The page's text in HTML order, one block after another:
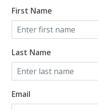
First Name
Last Name
Email